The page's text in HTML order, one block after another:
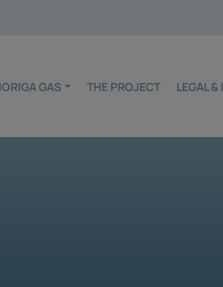
GAS THE PROJECT LEGAL